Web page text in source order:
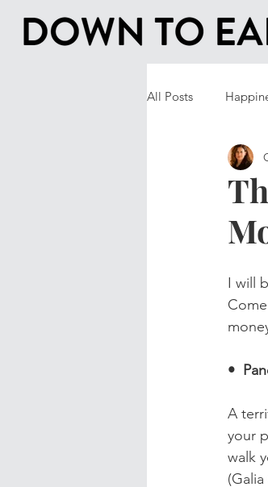
All Posts
I will
•
A
your
walk